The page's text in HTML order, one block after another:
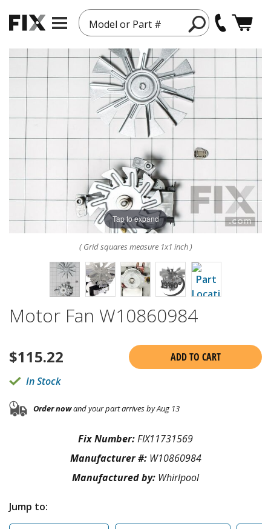
Model or Part #
Tap to expand
( Grid squares measure 1x1 inch )
Motor Fan W10860984
$115.22
ADD TO CART
In Stock
Order nowand your part arrives by Aug 13
Fix Number:FIX11731569
Manufacturer #: W10860984
Manufactured by: Whirlpool
Jump to: